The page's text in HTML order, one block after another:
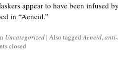
appear to have been infused
in “Aeneid.”
Uncategorized | Also taggedAeneid,anti-
closed